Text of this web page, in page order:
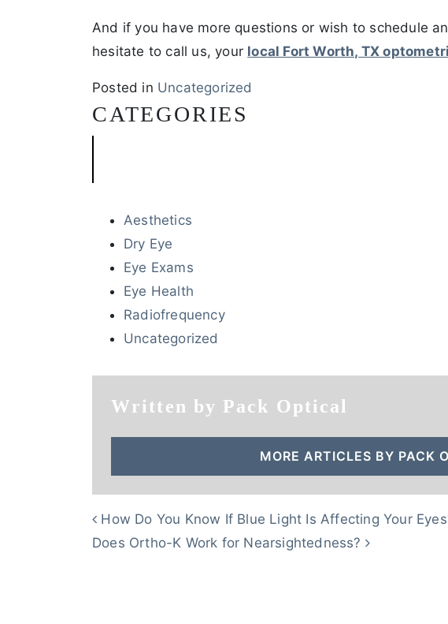
And if you have more questions or wish to schedule
hesitate to call us, your local Fort Worth, TX
Posted in Uncategorized
CATEGORIES
Aesthetics
Dry Eye
Eye Exams
Eye Health
Radiofrequency
Uncategorized
Written by Pack Optical
MORE ARTICLES BY PACK
POST NAVIGATION
How Do You Know If Blue Light Is Affecting Your
Does Ortho-K Work for Nearsightedness?